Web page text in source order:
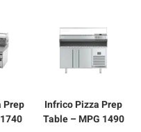
Prep
Infrico Pizza Prep
Table – MPG 1490